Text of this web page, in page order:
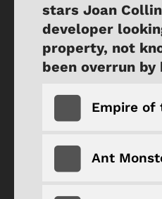
stars Joan
developer
property, not
been overrun
Empire of
Ant